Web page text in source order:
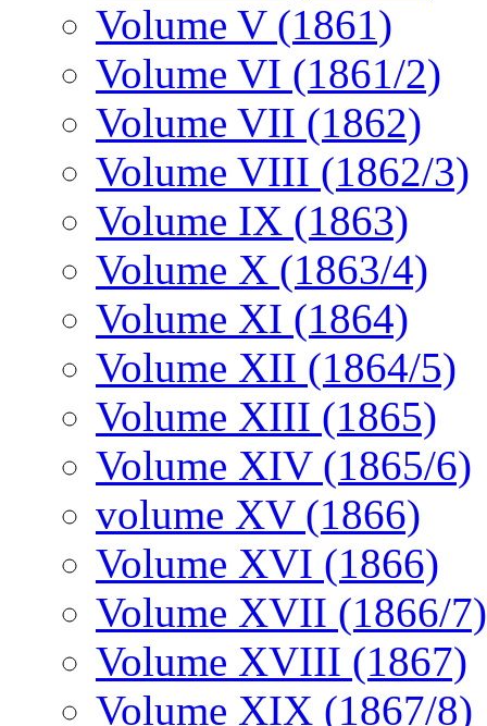
Volume V (1861)
Volume VI (1861/2)
Volume VII (1862)
Volume VIII (1862/3)
Volume IX (1863)
Volume X (1863/4)
Volume XI (1864)
Volume XII (1864/5)
Volume XIII (1865)
Volume XIV (1865/6)
volume XV (1866)
Volume XVI (1866)
Volume XVII (1866/7)
Volume XVIII (1867)
Volume XIX (1867/8)